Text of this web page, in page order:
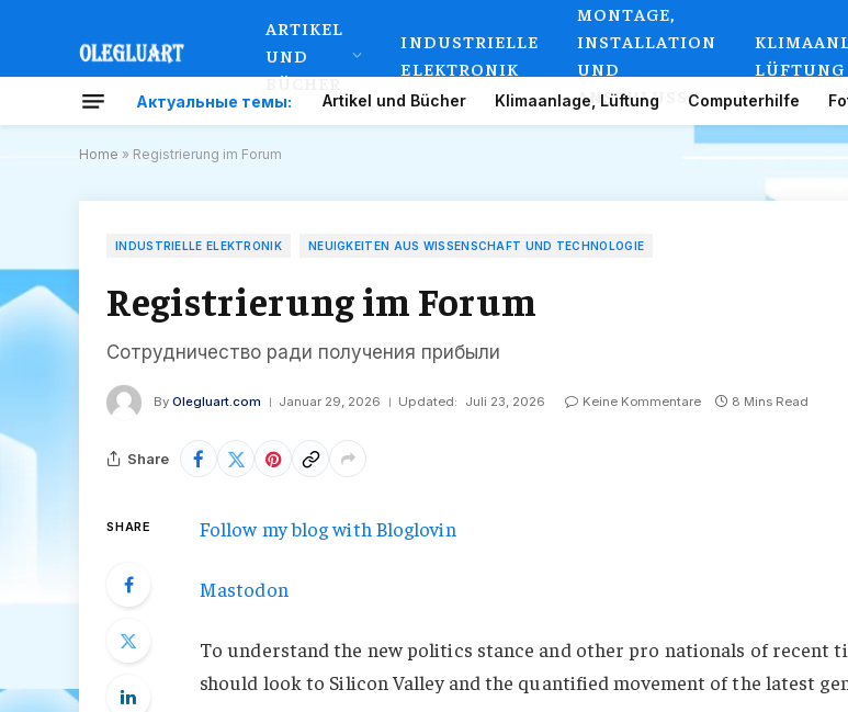
ARTIKEL
UND
BÜCHER
INDUSTRIELLE
ELEKTRONIK
MONTAGE,
INSTALLATION
UND
ANSCHLUSS
LÜFTUNG
Актуальные темы: Artikel und Bücher Klimaanlage, Lüftung Computerhilfe
Home » Registrierung im Forum
INDUSTRIELLE ELEKTRONIK NEUIGKEITEN AUS WISSENSCHAFT UND TECHNOLOGIE
Registrierung im Forum
Сотрудничество ради получения прибыли
By Olegluart.com Januar 29, 2026 Updated: Juli 23, 2026 Keine Kommentare 8 Mins Read
Share
SHARE Follow my blog with Bloglovin
Mastodon
To understand the new politics stance and other pro nationals of recent
should look to Silicon Valley and the quantified movement of the latest